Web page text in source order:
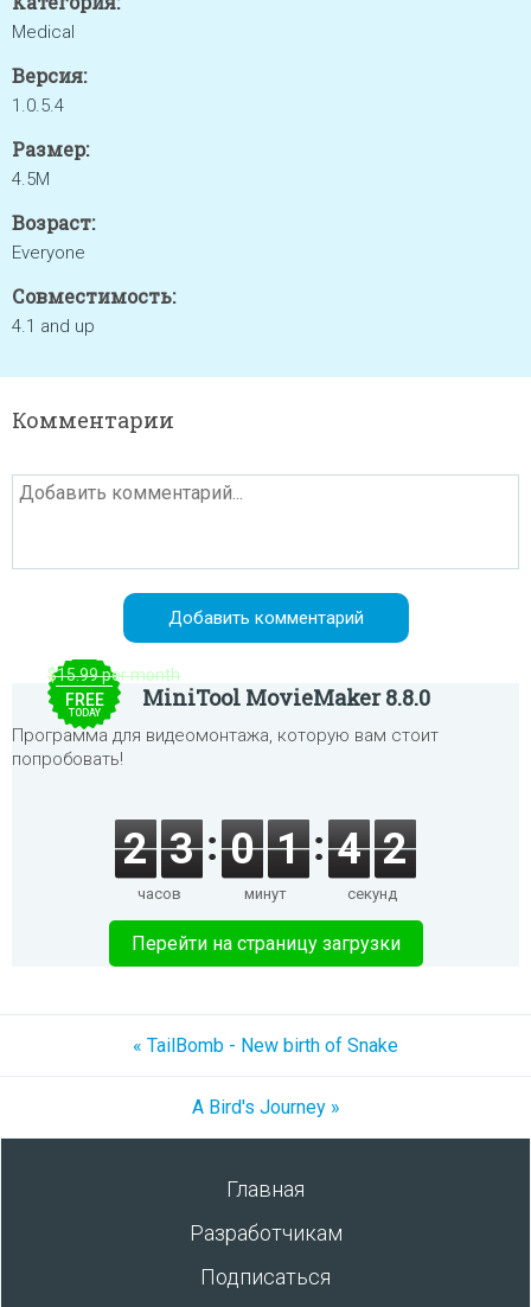
Medical
Версия:
1.0.5.4
Размер:
4.5M
Возраст:
Everyone
Совместимость:
4.1 and up
Комментарии
$15.99 per month
FREE
TODAY
MiniTool MovieMaker 8.8.0
Программа для видеомонтажа, которую вам стоит
попробовать!
2 3
часов
0 1
минут
4 2
секунд
Перейти на страницу загрузки
« TailBomb - New birth of Snake
A Bird's Journey »
Главная
Разработчикам
Подписаться